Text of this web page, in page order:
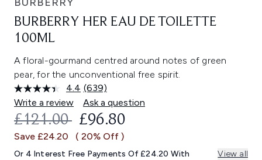
BURBERRY HER EAU DE TOILETTE
100ML
A floral-gourmand centred around notes of green
pear, for the unconventional free spirit.
4.4 Read
639
Reviews.
Same
link.
(639)
Write a review
Ask a question
RECOMMENDED RETAIL PRICE:
£121.00 CURRENT PRICE:
£96.80
Save £24.20 ( 20% Off )
Or 4 Interest Free Payments Of £24.20 With View all